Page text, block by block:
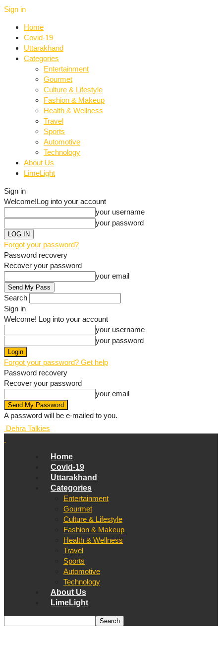
Sign in
Home
Covid-19
Uttarakhand
Categories
Entertainment
Gourmet
Culture & Lifestyle
Fashion & Makeup
Health & Wellness
Travel
Sports
Automotive
Technology
About Us
LimeLight
Sign in
Welcome!Log into your account
your username
your password
Forgot your password?
Password recovery
Recover your password
your email
Search
Sign in
Welcome! Log into your account
your username
your password
Forgot your password? Get help
Password recovery
Recover your password
your email
A password will be e-mailed to you.
Dehra Talkies
Home
Covid-19
Uttarakhand
Categories
Entertainment
Gourmet
Culture & Lifestyle
Fashion & Makeup
Health & Wellness
Travel
Sports
Automotive
Technology
About Us
LimeLight